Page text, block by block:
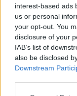
interest-based ads
us or personal
your opt-out. You
disclosure of your
IAB’s list of
also be disclosed
Downstream